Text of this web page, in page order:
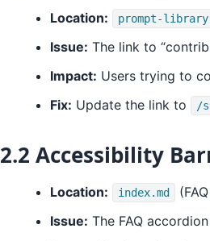
Location: prompt-
Issue: The link to
Impact: Users trying to
Fix: Update the link to /
2.2 Accessibility
Location: index.md
Issue: The FAQ